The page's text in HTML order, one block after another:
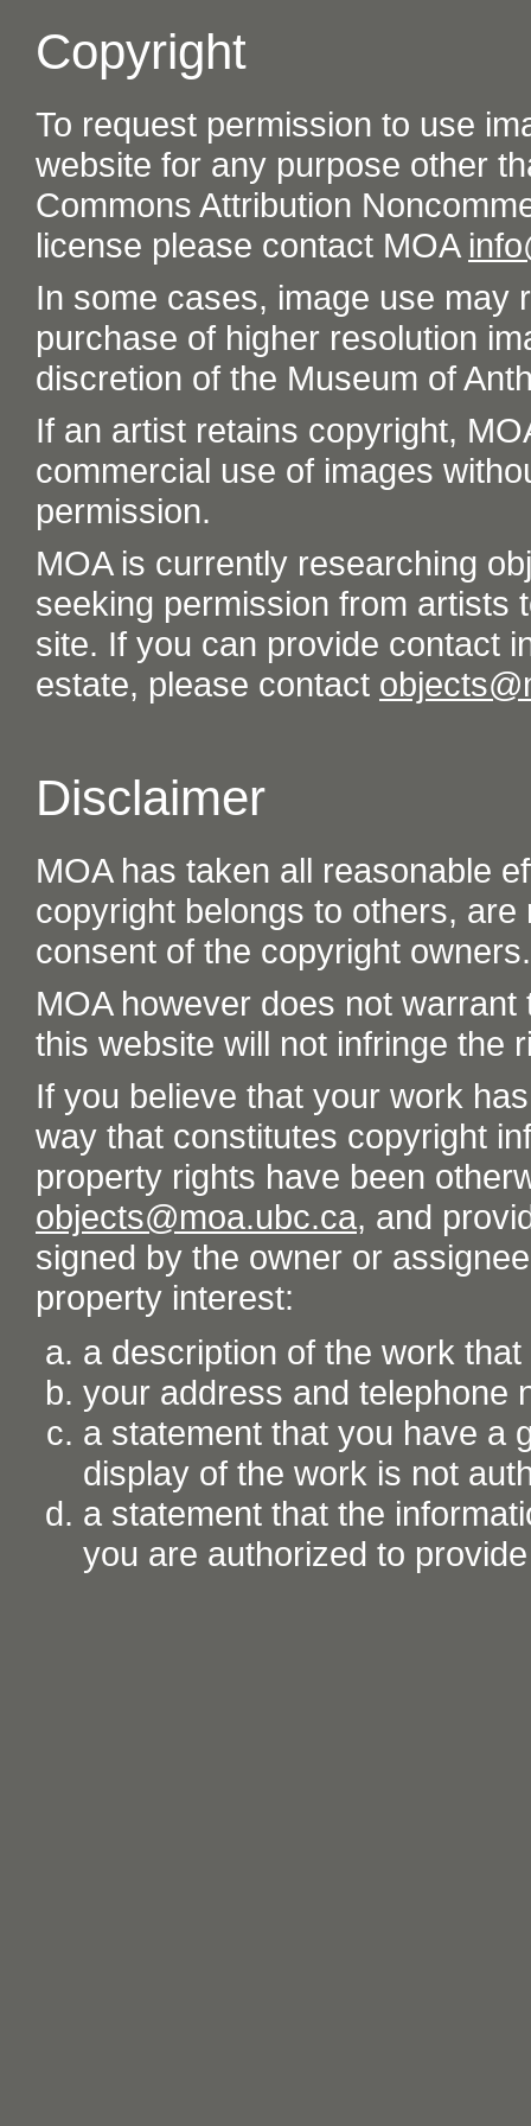
Copyright
To request permission to use
website for any purpose other
Commons Attribution
license please contact MOA
In some cases, image use may
purchase of higher resolution
discretion of the Museum of
If an artist retains copyright,
commercial use of images
permission.
MOA is currently researching
seeking permission from artists
site. If you can provide contact
estate, please contact
Disclaimer
MOA has taken all reasonable
copyright belongs to others,
consent of the copyright owners.
MOA however does not
this website will not infringe the
If you believe that your work
way that constitutes copyright
property rights have been
objects@moa.ubc.ca, and
signed by the owner or
property interest:
a description of the work
your address and telephone
a statement that you have a
display of the work is not
a statement that the
you are authorized to